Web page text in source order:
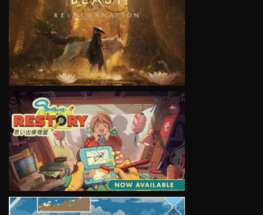
VIEW
VIEW